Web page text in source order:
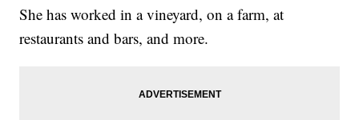
She has worked in a vineyard, on a farm, at
restaurants and bars, and more.